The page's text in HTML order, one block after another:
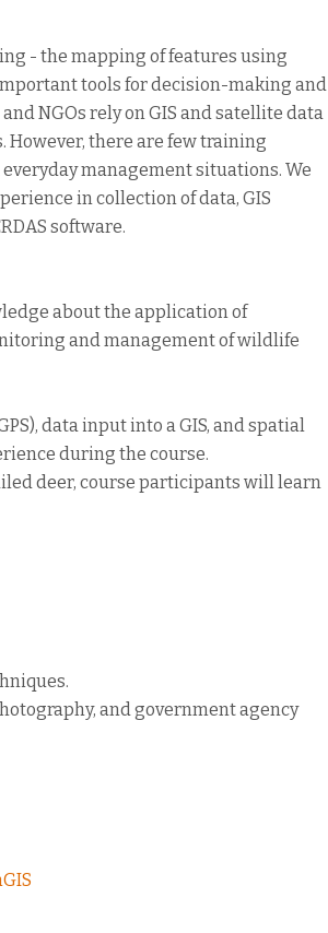
- the mapping of features using
tools for decision-making and
NGOs rely on GIS and satellite data
there are few training
management situations. We
in collection of data, GIS
software.
about the application of
and management of wildlife
data input into a GIS, and spatial
during the course.
deer, course participants will learn
and government agency